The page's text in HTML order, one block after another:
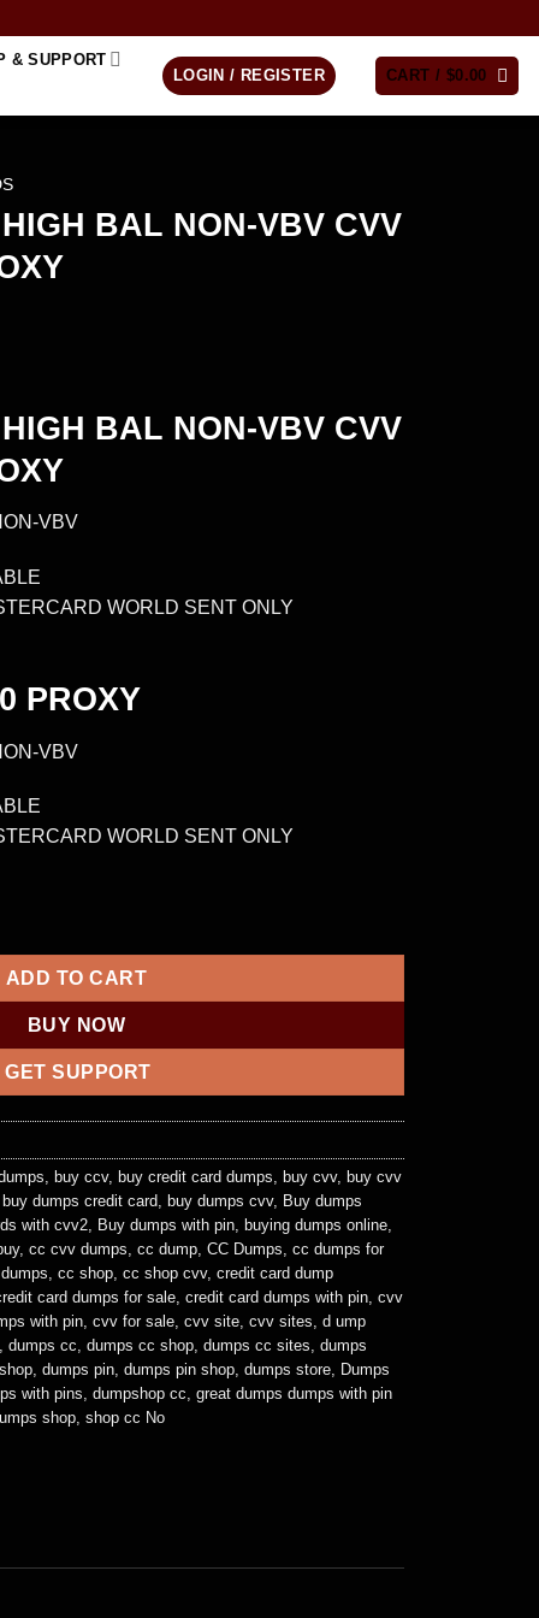
& SUPPORT
LOGIN / REGISTER
CART / $0.00
BAL NON-VBV CVV
BAL NON-VBV CVV
VBV
WORLD SENT ONLY
PROXY
VBV
WORLD SENT ONLY
ADD TO CART
BUY NOW
GET SUPPORT
, buy ccv, buy credit card dumps, buy cvv, buy cvv
buy dumps credit card, buy dumps cvv, Buy dumps
with cvv2, Buy dumps with pin, buying dumps online,
, cc cvv dumps, cc dump, CC Dumps, cc dumps for
, cc shop, cc shop cvv, credit card dump
card dumps for sale, credit card dumps with pin, cvv
with pin, cvv for sale, cvv site, cvv sites, d ump
, dumps cc, dumps cc shop, dumps cc sites, dumps
, dumps pin, dumps pin shop, dumps store, Dumps
with pins, dumpshop cc, great dumps dumps with pin
shop, shop cc No